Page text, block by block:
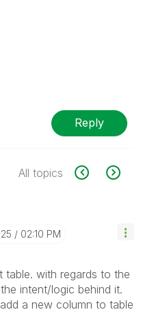
Reply
All topics
02:10 PM
with regards to the
intent/logic behind it.
a new column to table